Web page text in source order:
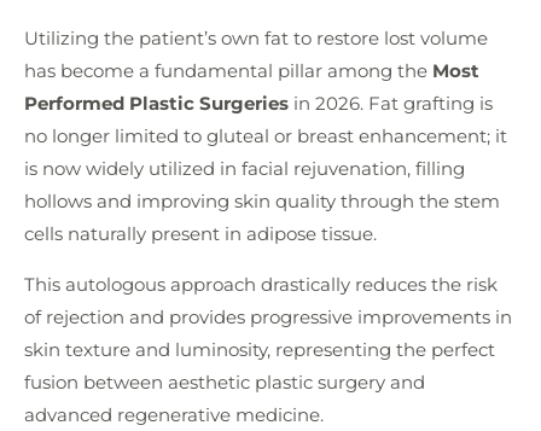
Utilizing the patient’s own fat to restore lost volume
has become a fundamental pillar among the Most
Performed Plastic Surgeries in 2026. Fat grafting is
no longer limited to gluteal or breast enhancement; it
is now widely utilized in facial rejuvenation, filling
hollows and improving skin quality through the stem
cells naturally present in adipose tissue.
This autologous approach drastically reduces the risk
of rejection and provides progressive improvements in
skin texture and luminosity, representing the perfect
fusion between aesthetic plastic surgery and
advanced regenerative medicine.